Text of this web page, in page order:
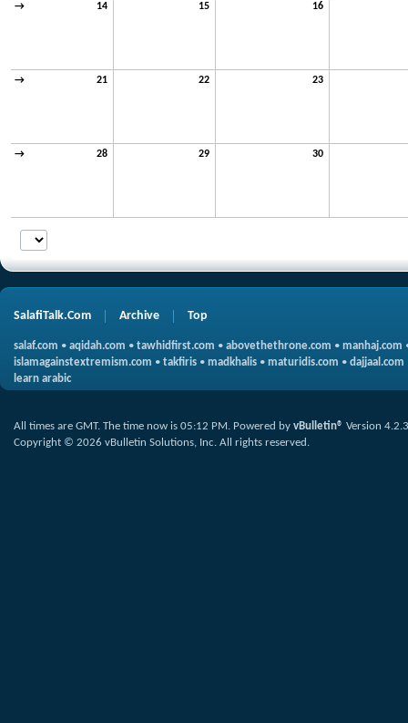
→ 14 15 16
→ 21 22 23
→ 28 29 30
SalafiTalk.Com Archive Top
salaf.com • aqidah.com • tawhidfirst.com • abovethethrone.com • manhaj.com
islamagainstextremism.com • takfiris • madkhalis • maturidis.com • dajjaal.com
learn arabic
All times are GMT. The time now is 05:12 PM . Powered by vBulletin® Version 4.2.3
Copyright © 2026 vBulletin Solutions, Inc. All rights reserved.